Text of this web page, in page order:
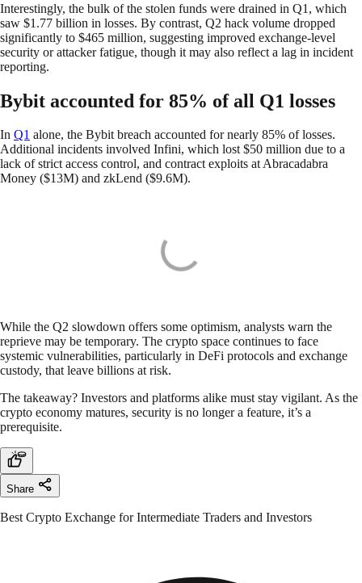
Interestingly, the bulk of the stolen funds were drained in Q1, which
saw $1.77 billion in losses. By contrast, Q2 hack volume dropped
significantly to $465 million, suggesting improved exchange-level
security or attacker fatigue, though it may also reflect a lag in incident
reporting.
Bybit accounted for 85% of all Q1 losses
In Q1 alone, the Bybit breach accounted for nearly 85% of losses.
Additional incidents involved Infini, which lost $50 million due to a
lack of strict access control, and contract exploits at Abracadabra
Money ($13M) and zkLend ($9.6M).
While the Q2 slowdown offers some optimism, analysts warn the
reprieve may be temporary. The crypto space continues to face
systemic vulnerabilities, particularly in DeFi protocols and exchange
custody, that leave billions at risk.
The takeaway? Investors and platforms alike must stay vigilant. As the
crypto economy matures, security is no longer a feature, it’s a
prerequisite.
Share
Best Crypto Exchange for Intermediate Traders and Investors